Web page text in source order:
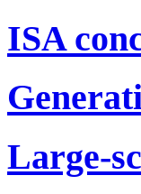
ISA
Large-